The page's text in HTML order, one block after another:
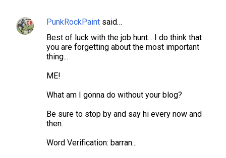
PunkRockPaint said…
Best of luck with the job hunt... I do think that
you are forgetting about the most important
thing...
ME!
What am I gonna do without your blog?
Be sure to stop by and say hi every now and
then.
Word Verification: barran...